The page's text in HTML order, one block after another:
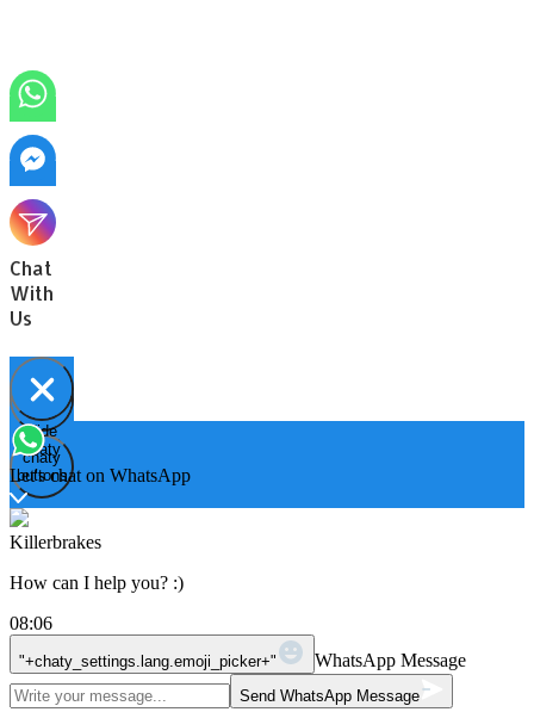
Chat
With
Us
Open
chaty
chaty
buttons
Hide
chaty
Let's chat on WhatsApp
Killerbrakes
How can I help you? :)
08:06
"+chaty_settings.lang.emoji_picker+" WhatsApp Message
Send WhatsApp Message